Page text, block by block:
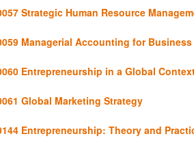
Strategic Human Resource
Managerial Accounting for Business
Entrepreneurship in a Global
Global Marketing Strategy
Entrepreneurship: Theory and